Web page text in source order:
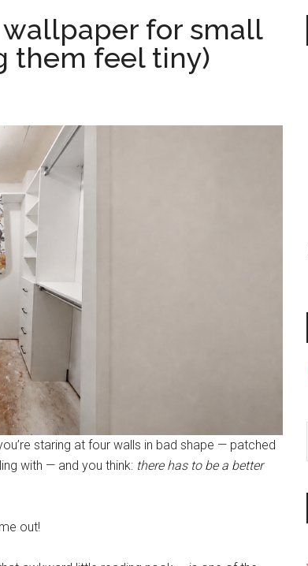
for small
them feel tiny)
staring at four walls in bad shape — patched
with — and you think: there has to be a better
out!